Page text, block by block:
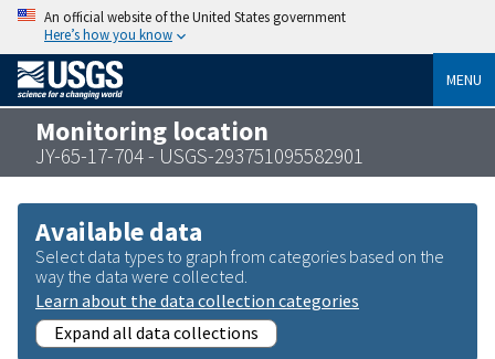
An official website of the United States government
Here’s how you know
MENU
Monitoring location
JY-65-17-704 - USGS-293751095582901
Available data
Select data types to graph from categories based on the
way the data were collected.
Learn about the data collection categories
Expand all data collections